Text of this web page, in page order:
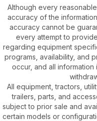
Although every
accuracy of the
accuracy cannot be
every attempt to
regarding equipment
programs, availability, and
occur, and all
All equipment, tractors,
trailers, parts, and
subject to prior sale and
certain models or